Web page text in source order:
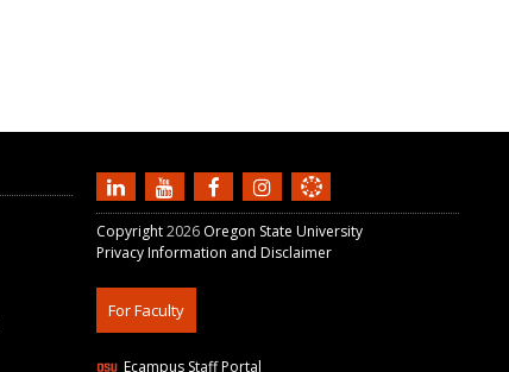
Copyright2026 Oregon State University
Privacy Information and Disclaimer
For Faculty
Ecampus Staff Portal